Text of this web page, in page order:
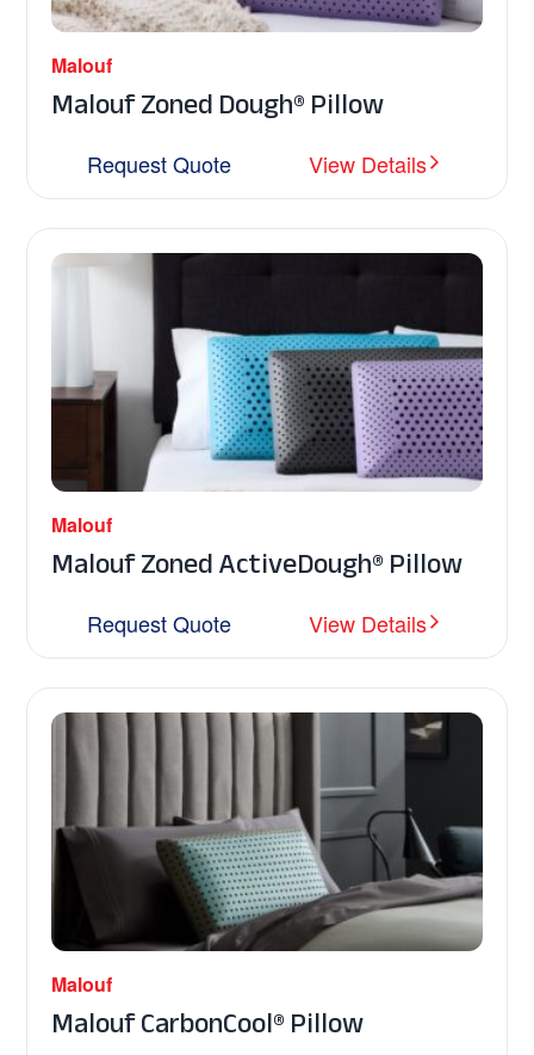
Malouf
Malouf Zoned Dough® Pillow
Request Quote View Details
Malouf
Malouf Zoned ActiveDough® Pillow
Request Quote View Details
Malouf
Malouf CarbonCool® Pillow